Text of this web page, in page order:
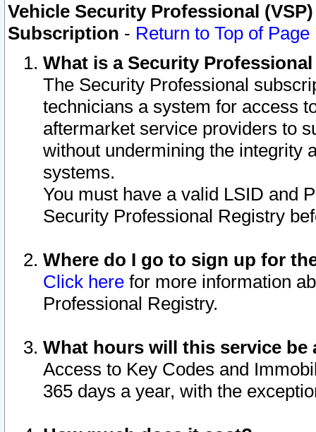
Vehicle Security Professional
Subscription - Return to Top of Page
What is a Security
The Security Professional
technicians a system for access
aftermarket service providers to
without undermining the integrity
systems.
You must have a valid LSID and
Security Professional Registry
Where do I go to sign up for
Click here for more information
Professional Registry.
What hours will this service be
Access to Key Codes and
365 days a year, with the